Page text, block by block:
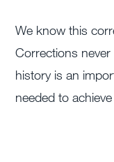
We know this
Corrections
history is an
needed to